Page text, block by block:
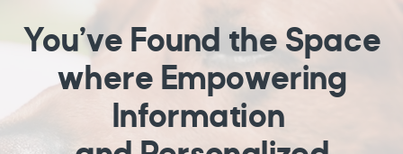
You’ve Found the Space
where Empowering
Information